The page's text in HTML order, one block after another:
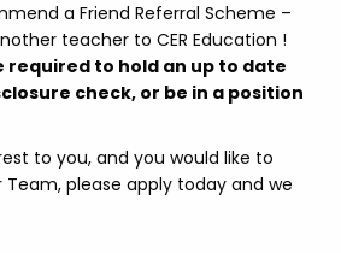
a Friend Referral Scheme –
teacher to CER Education !
required to hold an up to date
check, or be in a position
to you, and you would like to
please apply today and we